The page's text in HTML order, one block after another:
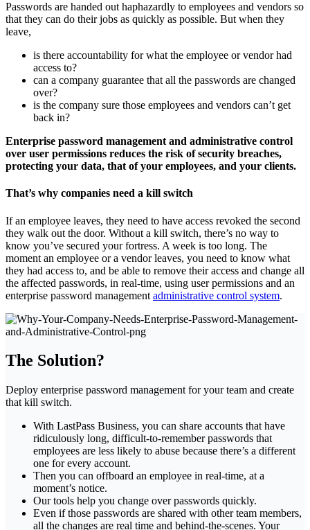
Passwords are handed out haphazardly to employees and vendors so
that they can do their jobs as quickly as possible. But when they
leave,
is there accountability for what the employee or vendor had
access to?
can a company guarantee that all the passwords are changed
over?
is the company sure those employees and vendors can’t get
back in?
Enterprise password management and administrative control
over user permissions reduces the risk of security breaches,
protecting your data, that of your employees, and your clients.
That’s why companies need a kill switch
If an employee leaves, they need to have access revoked the second
they walk out the door. Without a kill switch, there’s no way to
know you’ve secured your fortress. A week is too long. The
moment an employee or a vendor leaves, you need to know what
they had access to, and be able to remove their access and change all
the affected passwords, in real-time, using user permissions and an
enterprise password management administrative control system.
The Solution?
Deploy enterprise password management for your team and create
that kill switch.
With LastPass Business, you can share accounts that have
ridiculously long, difficult-to-remember passwords that
employees are less likely to abuse because there’s a different
one for every account.
Then you can offboard an employee in real-time, at a
moment’s notice.
Our tools help you change over passwords quickly.
Even if those passwords are shared with other team members,
all the changes are real time and behind-the-scenes. Your